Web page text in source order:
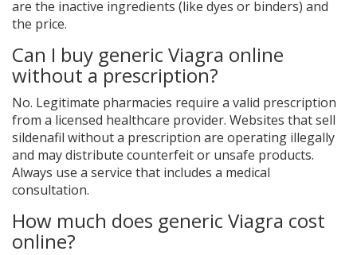
are the inactive ingredients (like dyes or binders) and
the price.
Can I buy generic Viagra online
without a prescription?
No. Legitimate pharmacies require a valid prescription
from a licensed healthcare provider. Websites that sell
sildenafil without a prescription are operating illegally
and may distribute counterfeit or unsafe products.
Always use a service that includes a medical
consultation.
How much does generic Viagra cost
online?